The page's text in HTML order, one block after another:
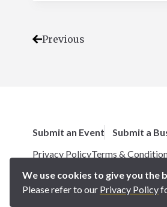
Previous
Submit an Event Submit a
Privacy PolicyTerms &
Copyright 2025 BN5 Magazine –
We use cookies to give you the
Please refer to our Privacy Policy